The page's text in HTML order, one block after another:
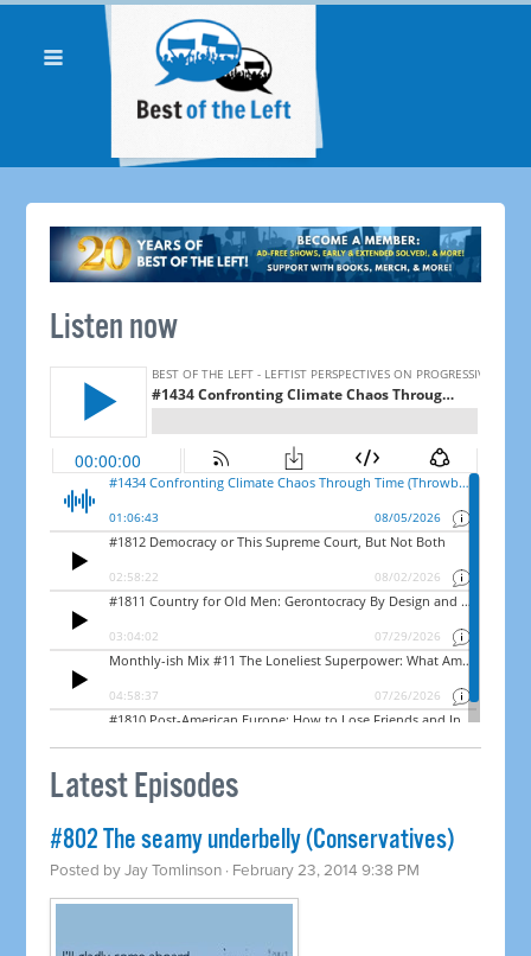
Listen now
Latest Episodes
#802 The seamy underbelly (Conservatives)
Posted byJay Tomlinson · February 23, 2014 9:38 PM